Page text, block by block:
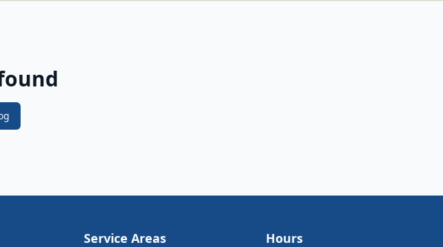
Service Areas Hours